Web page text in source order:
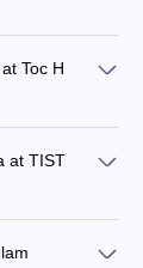
Toc H
at TIST